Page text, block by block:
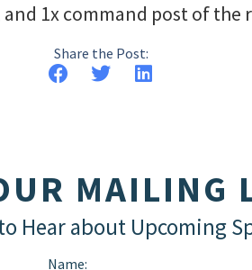
1x command post of the
Share the Post:
MAILING
Hear about Upcoming
Name: